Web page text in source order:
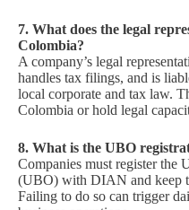
7. What does the legal
Colombia?
A company’s legal
handles tax filings, and is
local corporate and tax law.
Colombia or hold legal
8. What is the UBO
Companies must register the
(UBO) with DIAN and keep
Failing to do so can trigger